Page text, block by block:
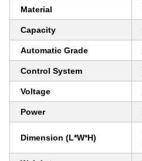
Material
Capacity
Automatic Grade
Control System
Voltage
Power
Dimension (L*W*H)